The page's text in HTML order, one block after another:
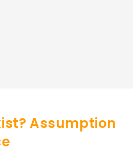
Assumption